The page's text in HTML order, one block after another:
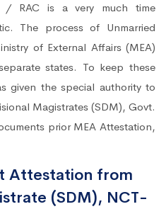
/ RAC is a very much time
The process of Unmarried
of External Affairs (MEA)
states. To keep these
given the special authority to
Magistrates (SDM), Govt.
prior MEA Attestation,
Attestation from
(SDM), NCT-